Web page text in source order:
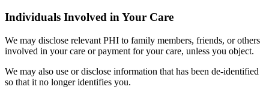
Individuals Involved in Your Care
We may disclose relevant PHI to family members, friends, or others
involved in your care or payment for your care, unless you object.
We may also use or disclose information that has been de-identified
so that it no longer identifies you.